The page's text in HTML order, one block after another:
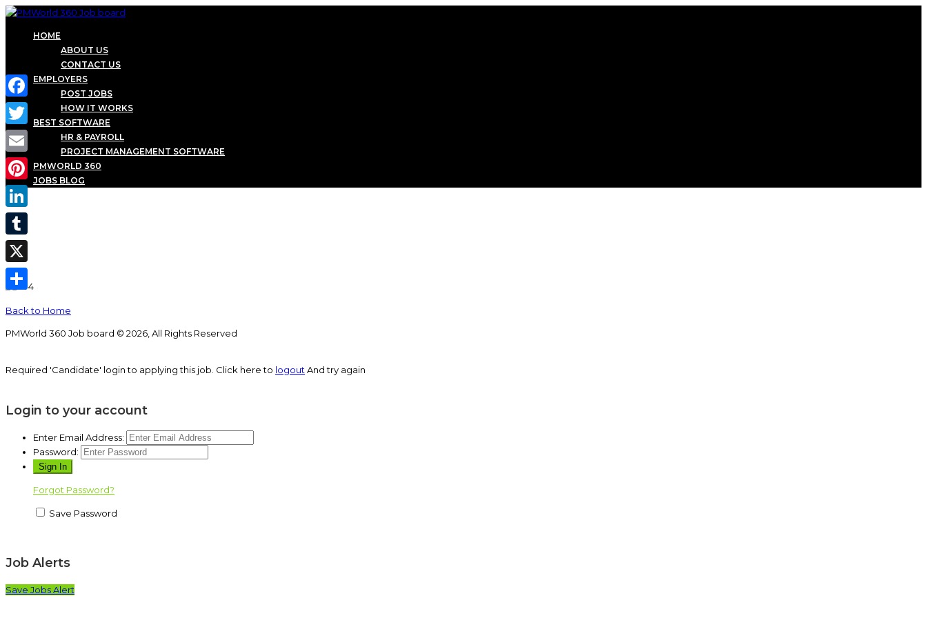
HOME
ABOUT US
CONTACT US
EMPLOYERS
POST JOBS
HOW IT WORKS
BEST SOFTWARE
HR & PAYROLL
PROJECT MANAGEMENT SOFTWARE
PMWORLD 360
JOBS BLOG
Back to Home
PMWorld 360 Job board © 2026, All Rights Reserved
Facebook
Twitter
Email
Pinterest
LinkedIn
Tumblr
X
Required 'Candidate' login to applying this job. Click here to logout And try again
Login to your account
Enter Email Address:
Password:
Forgot Password?
Save Password
Job Alerts
Save Jobs Alert